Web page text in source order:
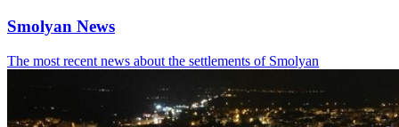
Smolyan News
The most recent news about the settlements of Smolyan